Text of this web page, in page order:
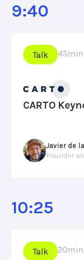
9:40
Talk 45min
CARTO
Javier de
Founder
10:25
Talk 20min